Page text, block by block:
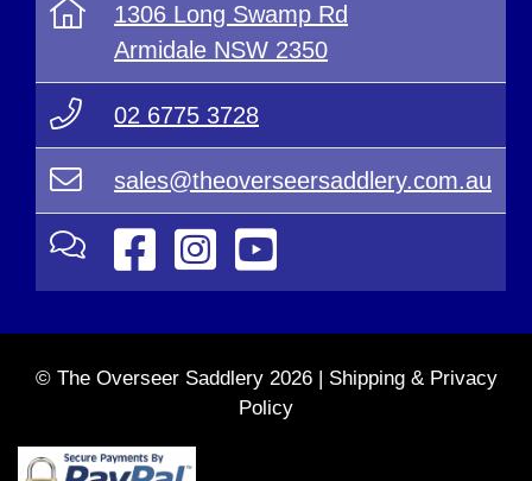
1306 Long Swamp Rd
Armidale NSW 2350
02 6775 3728
sales@theoverseersaddlery.com.au
© The Overseer Saddlery 2026 | Shipping & Privacy
Policy